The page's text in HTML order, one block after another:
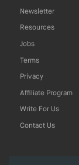
Newsletter
Resources
Jobs
Terms
Privacy
Affiliate Program
Write For Us
Contact Us